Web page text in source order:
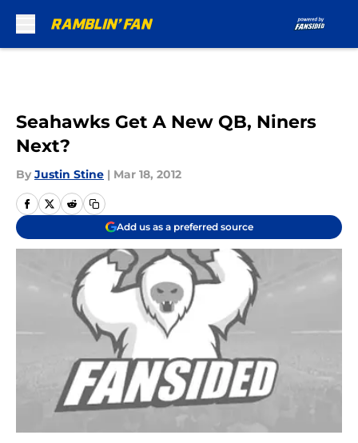
Seahawks Get A New QB, Niners
Next?
By Justin Stine | Mar 18, 2012
Add us as a preferred source